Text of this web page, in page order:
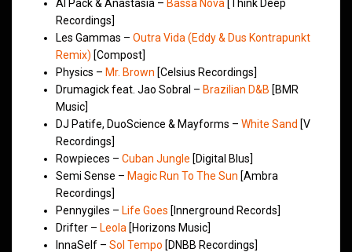
Al Pack & Anastasia – Bassa Nova [Think Deep
Recordings]
Les Gammas – Outra Vida (Eddy & Dus Kontrapunkt
Remix) [Compost]
Physics – Mr. Brown [Celsius Recordings]
Drumagick feat. Jao Sobral – Brazilian D&B [BMR
Music]
DJ Patife, DuoScience & Mayforms – White Sand [V
Recordings]
Rowpieces – Cuban Jungle [Digital Blus]
Semi Sense – Magic Run To The Sun [Ambra
Recordings]
Pennygiles – Life Goes [Innerground Records]
Drifter – Leola [Horizons Music]
InnaSelf – Sol Tempo [DNBB Recordings]